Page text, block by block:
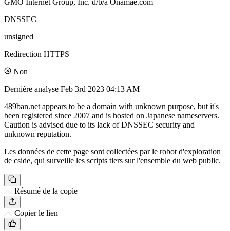
DNSSEC
unsigned
Redirection HTTPS
Non
Dernière analyse Feb 3rd 2023 04:13 AM
489ban.net appears to be a domain with unknown purpose, but it's
been registered since 2007 and is hosted on Japanese nameservers.
Caution is advised due to its lack of DNSSEC security and
unknown reputation.
Les données de cette page sont collectées par le robot d'exploration
de cside, qui surveille les scripts tiers sur l'ensemble du web public.
Résumé de la copie
Copier le lien